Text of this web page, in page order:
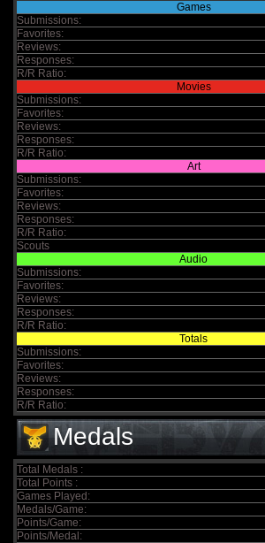
Games
Submissions:
Favorites:
Reviews:
Responses:
R/R Ratio:
Movies
Submissions:
Favorites:
Reviews:
Responses:
R/R Ratio:
Art
Submissions:
Favorites:
Reviews:
Responses:
R/R Ratio:
Scouts
Audio
Submissions:
Favorites:
Reviews:
Responses:
R/R Ratio:
Totals
Submissions:
Favorites:
Reviews:
Responses:
R/R Ratio:
Medals
Total Medals :
Total Points :
Games Played:
Medals/Game:
Points/Game:
Points/Medal: